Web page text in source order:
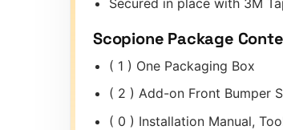
Secured in place with 3M
Scopione Package
( 1 ) One Packaging Box
( 2 ) Add-on Front Bumper
( 0 ) Installation Manual,